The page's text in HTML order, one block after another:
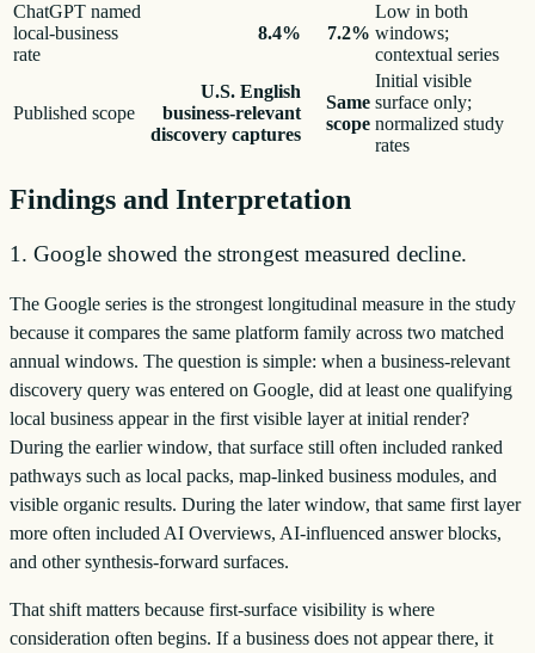
ChatGPT named
local-business
rate
8.4% 7.2%
Low in both
windows;
contextual series
Published scope
U.S. English
business-relevant
discovery captures
Same
scope
Initial visible
surface only;
normalized study
rates
Findings and Interpretation
1. Google showed the strongest measured decline.
The Google series is the strongest longitudinal measure in the study
because it compares the same platform family across two matched
annual windows. The question is simple: when a business-relevant
discovery query was entered on Google, did at least one qualifying
local business appear in the first visible layer at initial render?
During the earlier window, that surface still often included ranked
pathways such as local packs, map-linked business modules, and
visible organic results. During the later window, that same first layer
more often included AI Overviews, AI-influenced answer blocks,
and other synthesis-forward surfaces.
That shift matters because first-surface visibility is where
consideration often begins. If a business does not appear there, it